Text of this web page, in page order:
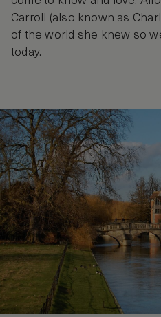
Carroll (also known as
of the world she knew so
today.